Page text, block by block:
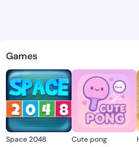
Peggie -
Games
Space 2048 Cute pong